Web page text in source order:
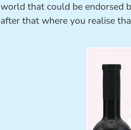
world that could be endorsed
after that where you realise